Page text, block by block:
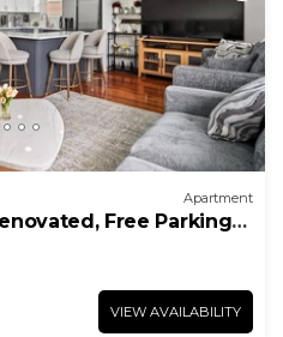
Apartment
Free Parking
VIEW AVAILABILITY